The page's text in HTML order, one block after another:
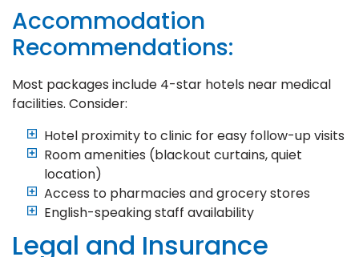
Accommodation
Recommendations:
Most packages include 4-star hotels near medical
facilities. Consider:
Hotel proximity to clinic for easy follow-up visits
Room amenities (blackout curtains, quiet
location)
Access to pharmacies and grocery stores
English-speaking staff availability
Legal and Insurance